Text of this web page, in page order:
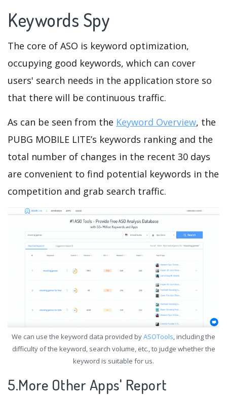
Keywords Spy
The core of ASO is keyword optimization,
occupying good keywords, which can cover
users' search needs in the application store so
that there will be continuous traffic.
As can be seen from the Keyword Overview, the
PUBG MOBILE LITE’s keywords ranking and the
total number of changes in the recent 30 days
are convenient to find potential keywords in the
competition and grab search traffic.
We can use the keyword data provided byASOTools, including the
difficulty of the keyword, search volume, etc., to judge whether the
keyword is suitable for us.
5.More Other Apps' Report